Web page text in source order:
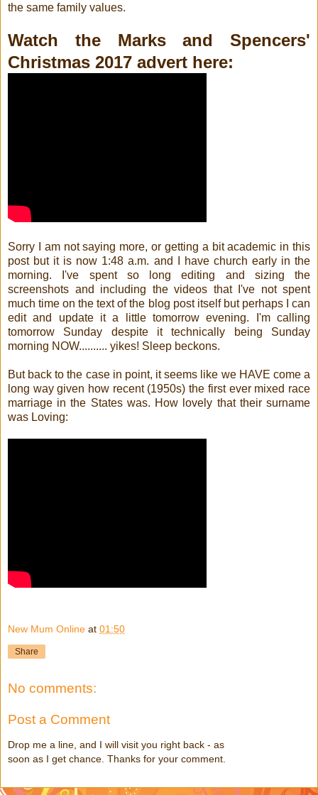
the same family values.
Watch the Marks and Spencers'
Christmas 2017 advert here:
Sorry I am not saying more, or getting a bit academic in this
post but it is now 1:48 a.m. and I have church early in the
morning. I've spent so long editing and sizing the
screenshots and including the videos that I've not spent
much time on the text of the blog post itself but perhaps I can
edit and update it a little tomorrow evening. I'm calling
tomorrow Sunday despite it technically being Sunday
morning NOW.......... yikes! Sleep beckons.
But back to the case in point, it seems like we HAVE come a
long way given how recent (1950s) the first ever mixed race
marriage in the States was. How lovely that their surname
was Loving:
New Mum Online at 01:50
Share
No comments:
Post a Comment
Drop me a line, and I will visit you right back - as
soon as I get chance. Thanks for your comment.